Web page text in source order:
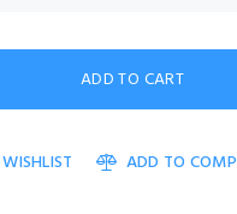
ADD TO